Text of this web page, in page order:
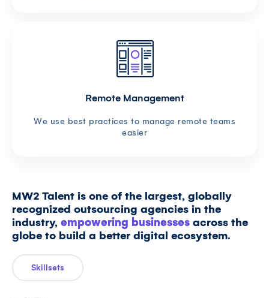
Remote Management
We use best practices to manage remote teams
easier
MW2 Talent is one of the largest, globally
recognized outsourcing agencies in the
industry, empowering businesses across the
globe to build a better digital ecosystem.
Skillsets